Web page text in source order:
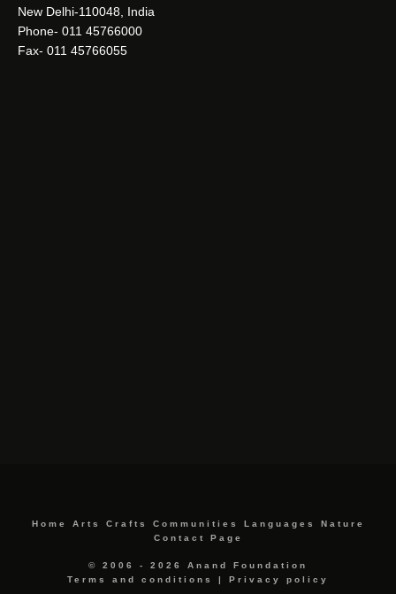
New Delhi-110048, India
Phone- 011 45766000
Fax- 011 45766055
Home Arts Crafts Communities Languages
Nature
Contact Page
© 2006 - 2026 Anand Foundation
Terms and conditions
| Privacy policy